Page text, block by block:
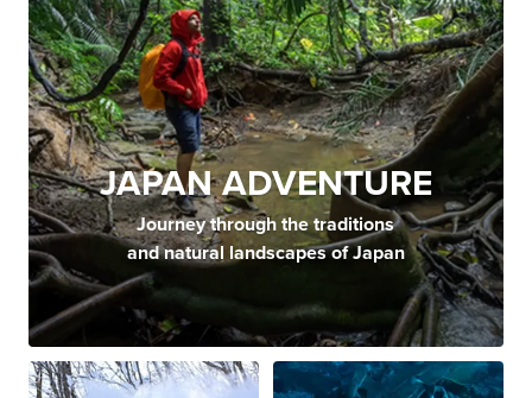
JAPAN ADVENTURE
Journey through the traditions
and natural landscapes of Japan